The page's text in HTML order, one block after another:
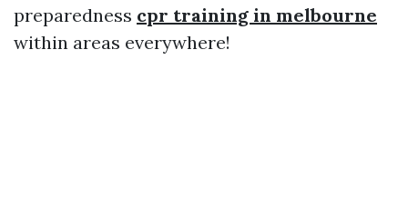
preparedness cpr training in melbourne
within areas everywhere!